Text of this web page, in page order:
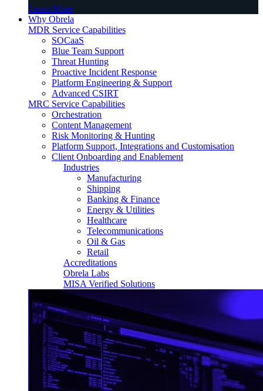
Learn More
Why Obrela
MDR Service Capabilities
SOCaaS
Blue Team Support
Threat Hunting
Proactive Incident Response
Platform Engineering & Support
Advanced CSIRT
MRC Service Capabilities
Orchestration
Content Management
Risk Monitoring & Hunting
Platform Support, Integrations and Customisation
Client Onboarding and Enablement
Industries
Manufacturing
Shipping
Banking & Finance
Energy & Utilities
Healthcare
Telecommunications
Oil & Gas
Retail
Accreditations
Obrela Labs
MISA Verified Solutions